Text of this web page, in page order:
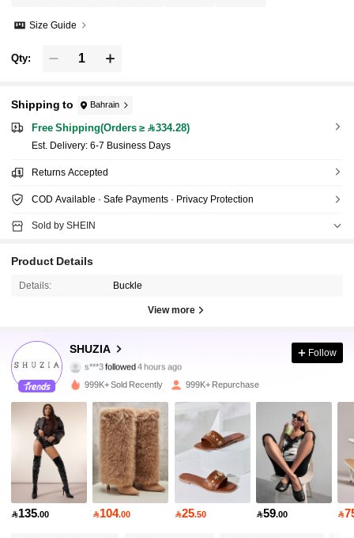
Size Guide
Qty:
Shipping to Bahrain
Free Shipping(Orders ≥ 334.28)
​Est. Delivery: 6-7 Business Days
Returns Accepted
COD Available · Safe Payments · Privacy Protection
Sold by SHEIN
Product Details
Details: Buckle
View more
SHUZIA
s***3followed4 hours ago
4.90
770K Followers
4.90 770K Followers
4.90 770K Followers
Follow
999K+ Sold Recently 999K+ Repurchase
135.00 104.00 25.50 59.00 